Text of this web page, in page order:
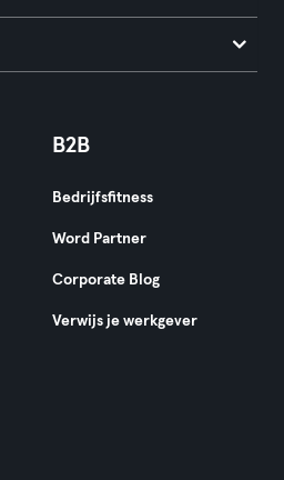
B2B
Bedrijfsfitness
Word Partner
Corporate Blog
Verwijs je werkgever